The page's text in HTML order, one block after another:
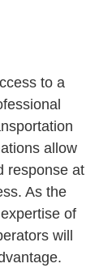
to a
allow
response at
As the
of
will